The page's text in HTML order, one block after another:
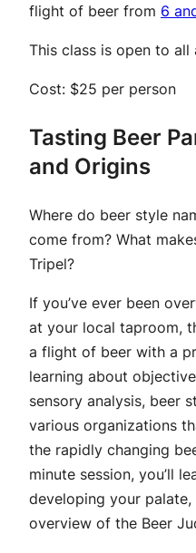
flight of beer from 6
This class is open to all
Cost: $25 per person
Tasting Beer
and Origins
Where do beer style
come from? What
Tripel?
If you’ve ever been
at your local taproom,
a flight of beer with a
learning about
sensory analysis, beer
various organizations
the rapidly changing
minute session, you’ll
developing your
overview of the Beer